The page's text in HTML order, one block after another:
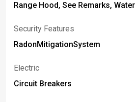
Range Hood, See Remarks,
Security Features
RadonMitigationSystem
Electric
Circuit Breakers